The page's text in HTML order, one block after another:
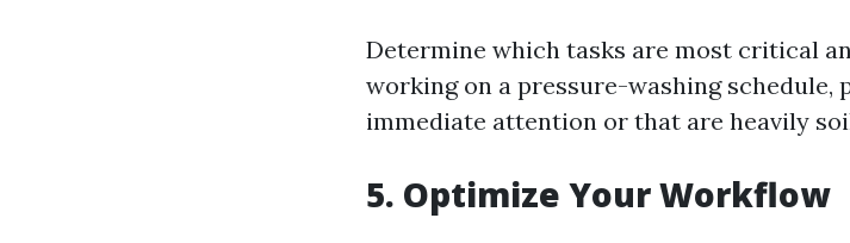
Determine which tasks are most critical
working on a pressure-washing
immediate attention or that are heavily
5. Optimize Your Workflow